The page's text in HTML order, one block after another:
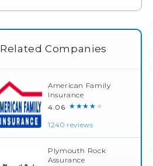
Related Companies
American Family
Insurance
4.06 ★★★★★
1240 reviews
Plymouth Rock
Assurance